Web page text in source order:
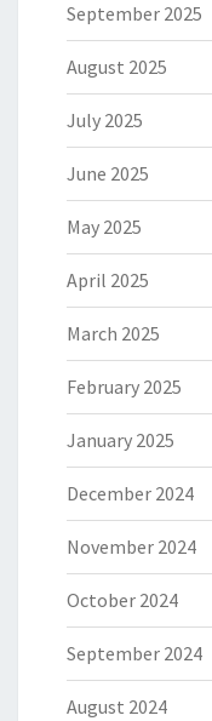
September 2025
August 2025
July 2025
June 2025
May 2025
April 2025
March 2025
February 2025
January 2025
December 2024
November 2024
October 2024
September 2024
August 2024